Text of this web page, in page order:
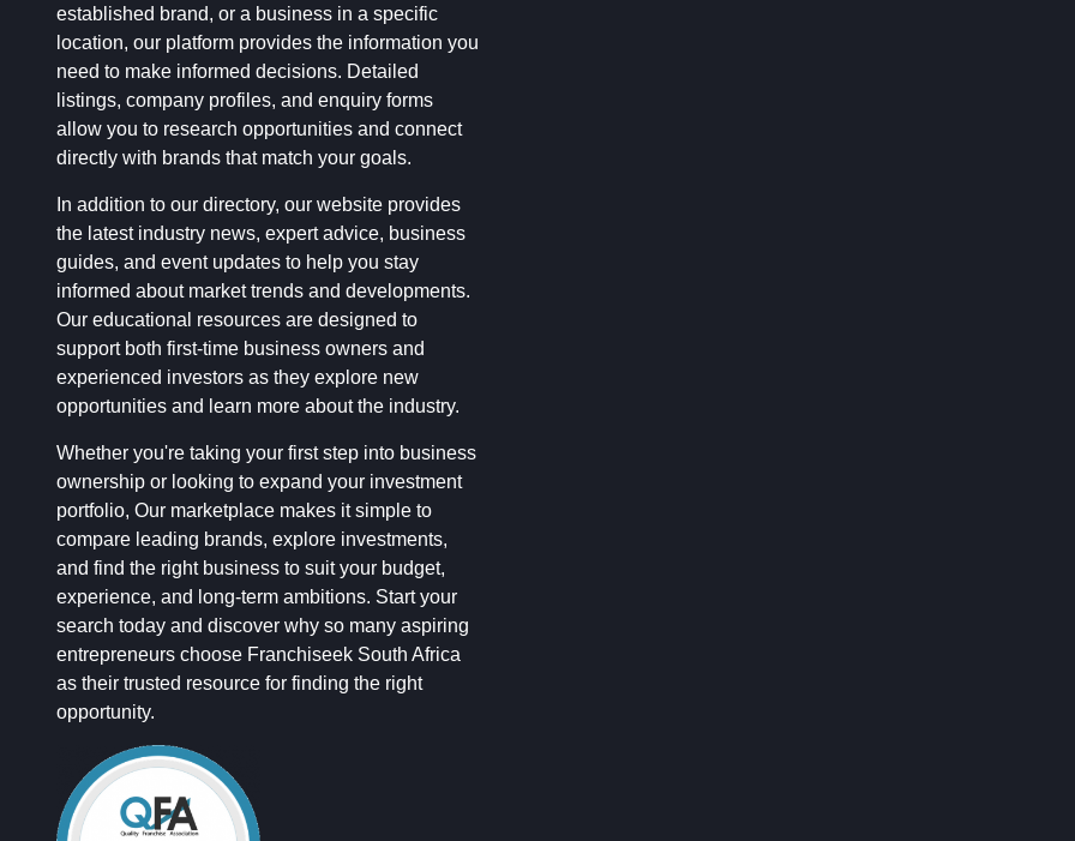
established brand, or a business in a specific
location, our platform provides the information you
need to make informed decisions. Detailed
listings, company profiles, and enquiry forms
allow you to research opportunities and connect
directly with brands that match your goals.
In addition to our directory, our website provides
the latest industry news, expert advice, business
guides, and event updates to help you stay
informed about market trends and developments.
Our educational resources are designed to
support both first-time business owners and
experienced investors as they explore new
opportunities and learn more about the industry.
Whether you're taking your first step into business
ownership or looking to expand your investment
portfolio, Our marketplace makes it simple to
compare leading brands, explore investments,
and find the right business to suit your budget,
experience, and long-term ambitions. Start your
search today and discover why so many aspiring
entrepreneurs choose Franchiseek South Africa
as their trusted resource for finding the right
opportunity.